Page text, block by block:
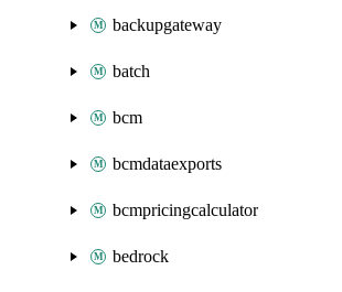
backupgateway
batch
bcm
bcmdataexports
bcmpricingcalculator
bedrock